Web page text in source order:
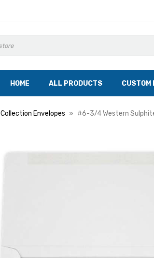
HOME ALL PRODUCTS CUSTOM
Collection Envelopes #6-3/4 Western